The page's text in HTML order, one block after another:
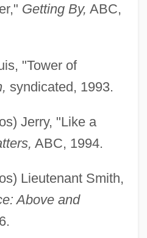
Getting By, ABC,
"Tower of
syndicated, 1993.
Jerry, "Like a
ABC, 1994.
Lieutenant Smith,
Above and